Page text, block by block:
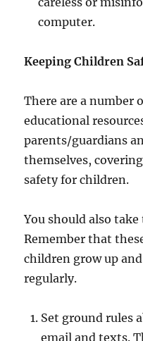
computer.
Keeping Children
There are a number
educational
parents/guardians
themselves,
safety for children.
You should also
Remember that
children grow up
regularly.
Set ground rules
email and texts.